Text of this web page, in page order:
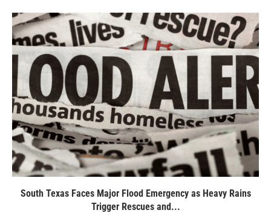
South Texas Faces Major Flood Emergency as Heavy Rains
Trigger Rescues and...